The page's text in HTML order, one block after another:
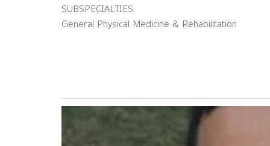
SUBSPECIALTIES
General Physical Medicine & Rehabilitation